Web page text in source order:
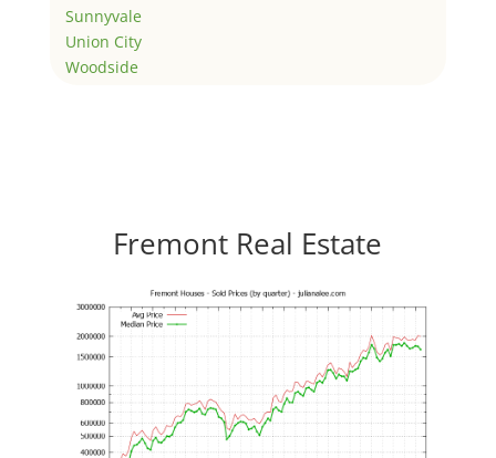
Sunnyvale
Union City
Woodside
Fremont Real Estate